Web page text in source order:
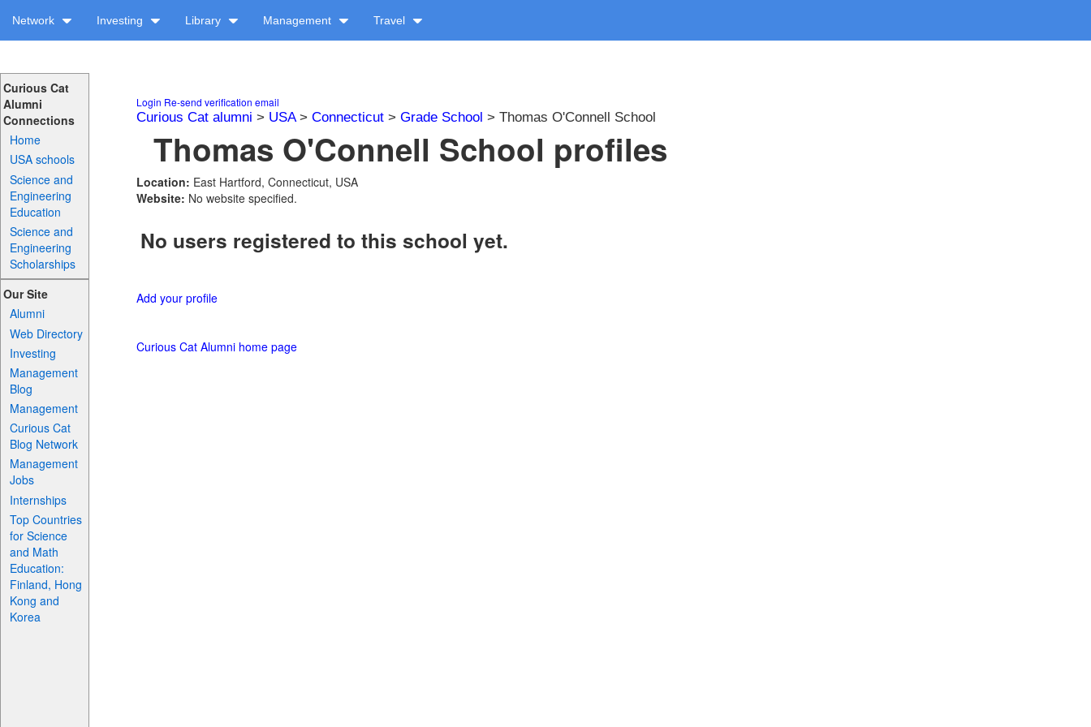
Network Investing Library Management Travel
Curious Cat
Alumni
Connections
Home
USA schools
Science and
Engineering
Education
Science and
Engineering
Scholarships
Our Site
Alumni
Web Directory
Investing
Management
Blog
Management
Curious Cat
Blog Network
Management
Jobs
Internships
Top Countries
for Science
and Math
Education:
Finland, Hong
Kong and
Korea
Login Re-send verification email
Curious Cat alumni > USA> Connecticut > Grade School > Thomas O'Connell School
Thomas O'Connell School profiles
Location: East Hartford, Connecticut, USA
Website: No website specified.
No users registered to this school yet.
Add your profile
Curious Cat Alumni home page